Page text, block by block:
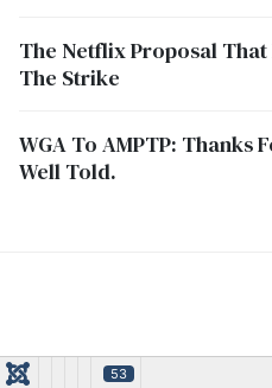
The Netflix Proposal
The Strike
WGA To AMPTP: Thanks
Well Told.
53